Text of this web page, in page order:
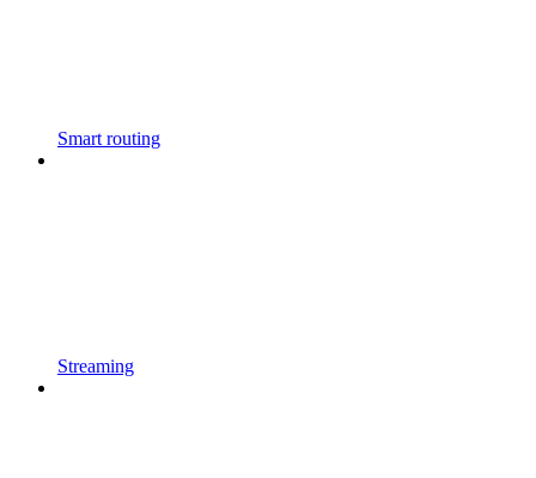
Smart routing
Streaming